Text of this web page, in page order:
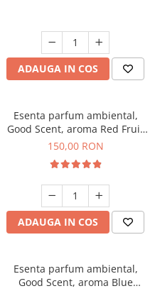
ADAUGA IN COS
Esenta parfum ambiental,
Good Scent, aroma Red Fruit
Bubble, 200 g
150,00 RON
ADAUGA IN COS
Esenta parfum ambiental,
Good Scent, aroma Blue